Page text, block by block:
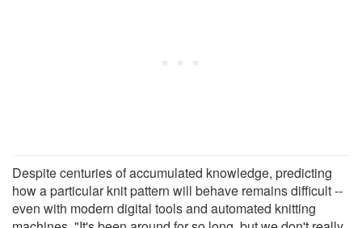
Despite centuries of accumulated knowledge, predicting
how a particular knit pattern will behave remains difficult --
even with modern digital tools and automated knitting